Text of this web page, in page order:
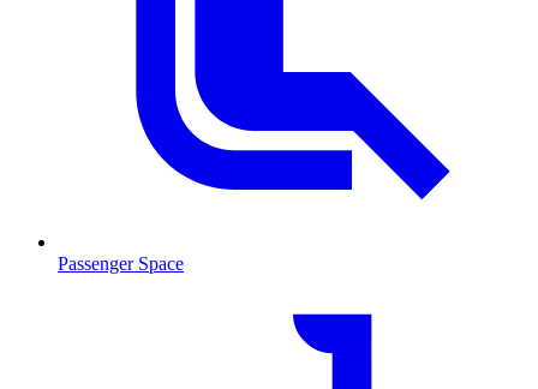
Passenger Space